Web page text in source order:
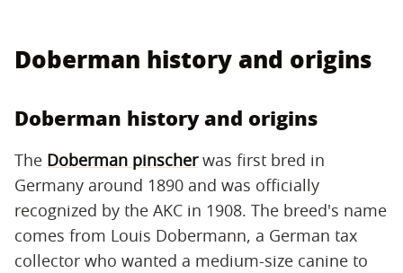
Doberman history and origins
Doberman history and origins
The Doberman pinscherwas first bred in
Germany around 1890 and was officially
recognized by the AKC in 1908. The breed's name
comes from Louis Dobermann, a German tax
collector who wanted a medium-size canine to